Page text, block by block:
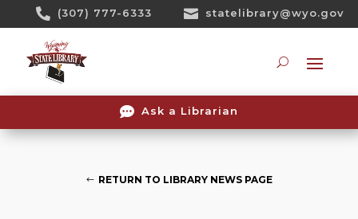
 (307) 777-6333  statelibrary@wyo.gov
 Ask a Librarian
RETURN TO LIBRARY NEWS PAGE